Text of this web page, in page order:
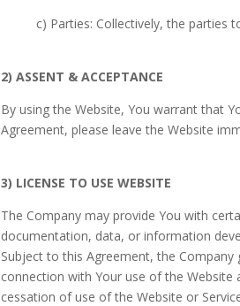
c) Parties: Collectively, the parties
2) ASSENT & ACCEPTANCE
By using the Website, You warrant that
Agreement, please leave the Website
3) LICENSE TO USE WEBSITE
The Company may provide You with
documentation, data, or information
Subject to this Agreement, the
connection with Your use of the
cessation of use of the Website or